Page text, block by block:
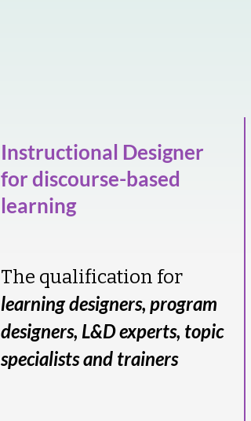
Instructional Designer
for discourse-based
learning
The qualification for
learning designers, program
designers, L&D experts, topic
specialists and trainers